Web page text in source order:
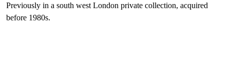
Previously in a south west London private collection, acquired
before 1980s.